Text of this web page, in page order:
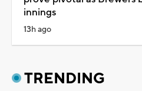
innings
13h ago
TRENDING